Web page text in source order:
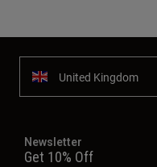
United Kingdom
Newsletter
Get 10% Off